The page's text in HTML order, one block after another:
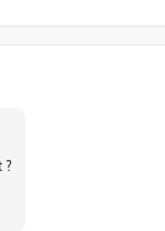
?